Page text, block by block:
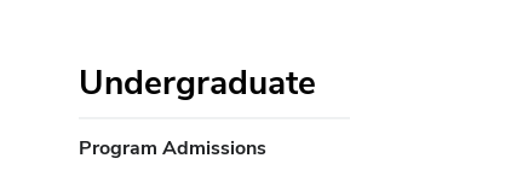
Undergraduate
Program Admissions